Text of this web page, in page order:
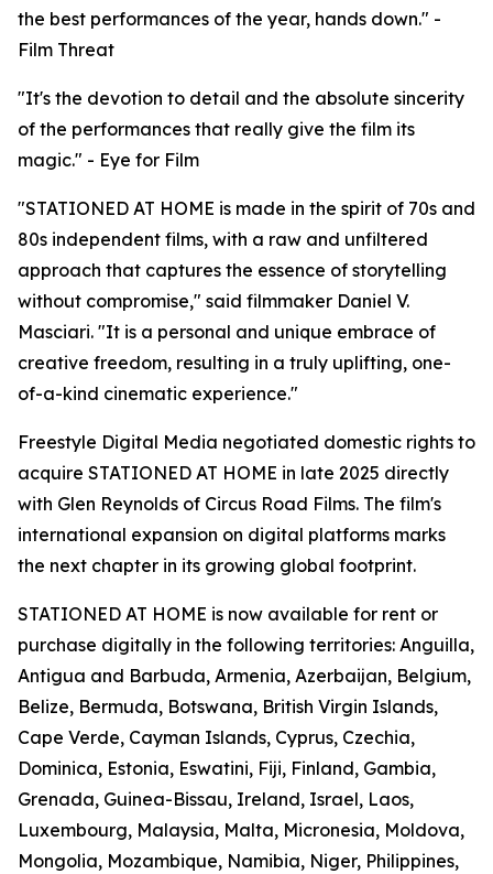
the best performances of the year, hands down." -
Film Threat
"It's the devotion to detail and the absolute sincerity
of the performances that really give the film its
magic." - Eye for Film
"STATIONED AT HOME is made in the spirit of 70s and
80s independent films, with a raw and unfiltered
approach that captures the essence of storytelling
without compromise," said filmmaker Daniel V.
Masciari. "It is a personal and unique embrace of
creative freedom, resulting in a truly uplifting, one-
of-a-kind cinematic experience."
Freestyle Digital Media negotiated domestic rights to
acquire STATIONED AT HOME in late 2025 directly
with Glen Reynolds of Circus Road Films. The film's
international expansion on digital platforms marks
the next chapter in its growing global footprint.
STATIONED AT HOME is now available for rent or
purchase digitally in the following territories: Anguilla,
Antigua and Barbuda, Armenia, Azerbaijan, Belgium,
Belize, Bermuda, Botswana, British Virgin Islands,
Cape Verde, Cayman Islands, Cyprus, Czechia,
Dominica, Estonia, Eswatini, Fiji, Finland, Gambia,
Grenada, Guinea-Bissau, Ireland, Israel, Laos,
Luxembourg, Malaysia, Malta, Micronesia, Moldova,
Mongolia, Mozambique, Namibia, Niger, Philippines,